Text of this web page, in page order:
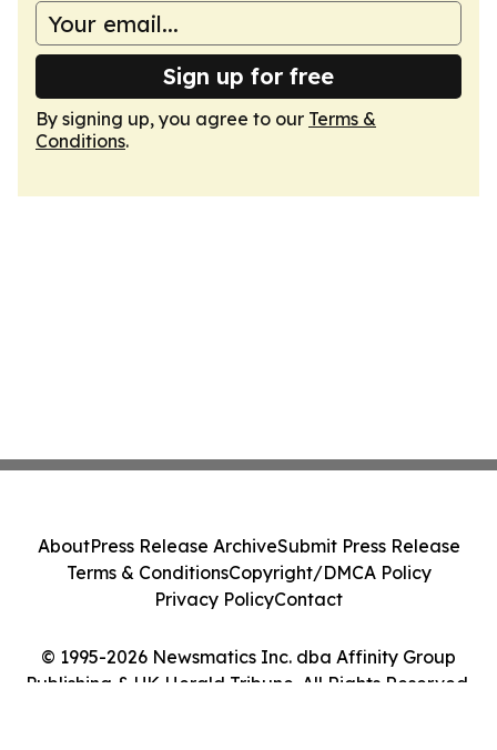
Sign up for free
By signing up, you agree to our Terms &
Conditions.
© 1995-2026 Newsmatics Inc. dba Affinity Group
Publishing & UK Herald Tribune. All Rights Reserved.
AboutPress Release ArchiveSubmit Press Release
Terms & ConditionsCopyright/DMCA Policy
Privacy PolicyContact